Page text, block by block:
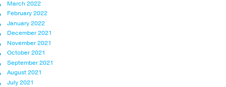
March 2022
February 2022
January 2022
December 2021
November 2021
October 2021
September 2021
August 2021
July 2021